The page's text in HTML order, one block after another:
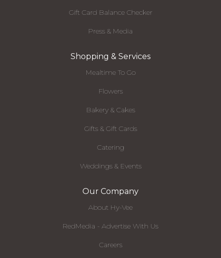
Gift Card Balance Checker
Press & Media
Shopping & Services
Mealtime To Go
Flowers
Bakery & Cakes
Gifts & Gift Cards
Catering
Weddings & Events
Our Company
About Hy-Vee
RedMedia - Advertise With Us
Careers